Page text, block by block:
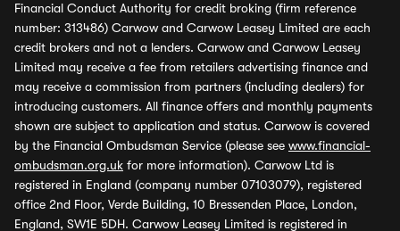
Financial Conduct Authority for credit broking (firm reference
number: 313486) Carwow and Carwow Leasey Limited are each
credit brokers and not a lenders. Carwow and Carwow Leasey
Limited may receive a fee from retailers advertising finance and
may receive a commission from partners (including dealers) for
introducing customers. All finance offers and monthly payments
shown are subject to application and status. Carwow is covered
by the Financial Ombudsman Service (please see www.financial-
ombudsman.org.uk for more information). Carwow Ltd is
registered in England (company number 07103079), registered
office 2nd Floor, Verde Building, 10 Bressenden Place, London,
England, SW1E 5DH. Carwow Leasey Limited is registered in